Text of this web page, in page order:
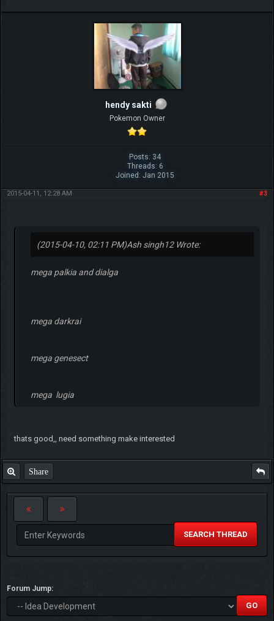
hendy sakti
Pokemon Owner
Posts: 34
Threads: 6
Joined: Jan 2015
#3
2015-04-11, 12:28 AM
(2015-04-10, 02:11 PM)Ash singh12 Wrote:
mega palkia and dialga
mega darkrai
mega genesect
mega lugia
thats good,, need something make interested
Share
SEARCH THREAD
Forum Jump: